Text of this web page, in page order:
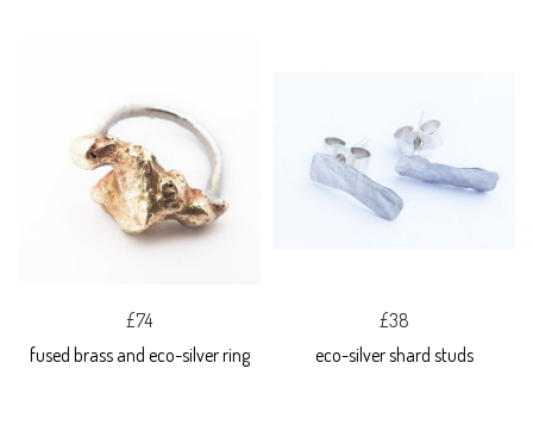
£74
fused brass and eco-silver ring
£38
eco-silver shard studs